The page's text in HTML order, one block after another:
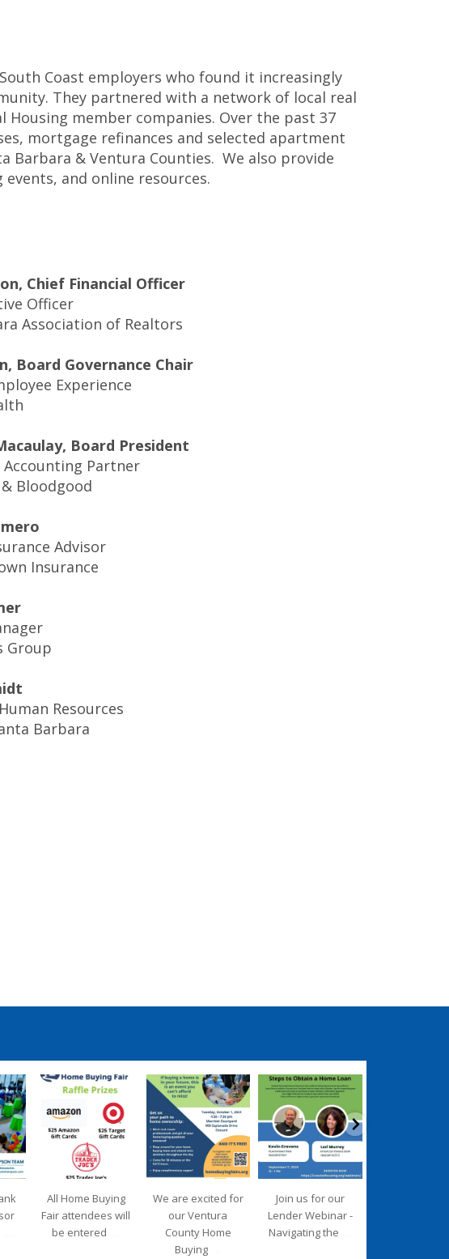
Coast employers who found it increasingly
They partnered with a network of local real
member companies. Over the past 37
mortgage refinances and selected apartment
Barbara & Ventura Counties. We also provide
and online resources.
Chief Financial Officer
Officer
Association of Realtors
Board Governance Chair
Experience
Board President
Accounting Partner
Bloodgood
Advisor
Insurance
Group
Resources
Barbara
coastalhousingpartnership
All Home Buying
Fair attendees will
be entered
coastalhousingpartnership
Sep 12
We are excited for
our Ventura
County Home
Buying
coastalhousingpartnership
Aug 27
Join us for our
Lender Webinar -
Navigating the